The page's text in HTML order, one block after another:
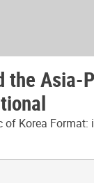
the
Korea